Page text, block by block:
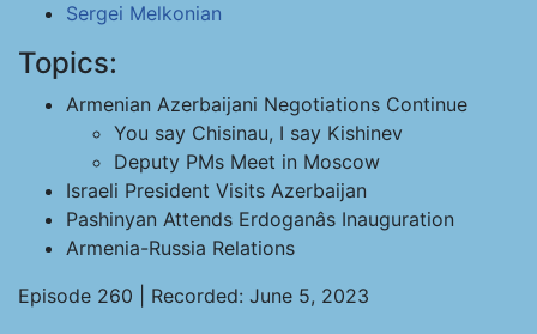
Sergei Melkonian
Topics:
Armenian Azerbaijani Negotiations Continue
You say Chisinau, I say Kishinev
Deputy PMs Meet in Moscow
Israeli President Visits Azerbaijan
Pashinyan Attends Erdoganâs Inauguration
Armenia-Russia Relations
Episode 260 | Recorded: June 5, 2023